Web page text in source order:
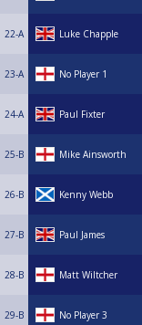
22-A Luke Chapple
23-A No Player 1
24-A Paul Fixter
25-B Mike Ainsworth
26-B Kenny Webb
27-B Paul James
28-B Matt Wiltcher
29-B No Player 3